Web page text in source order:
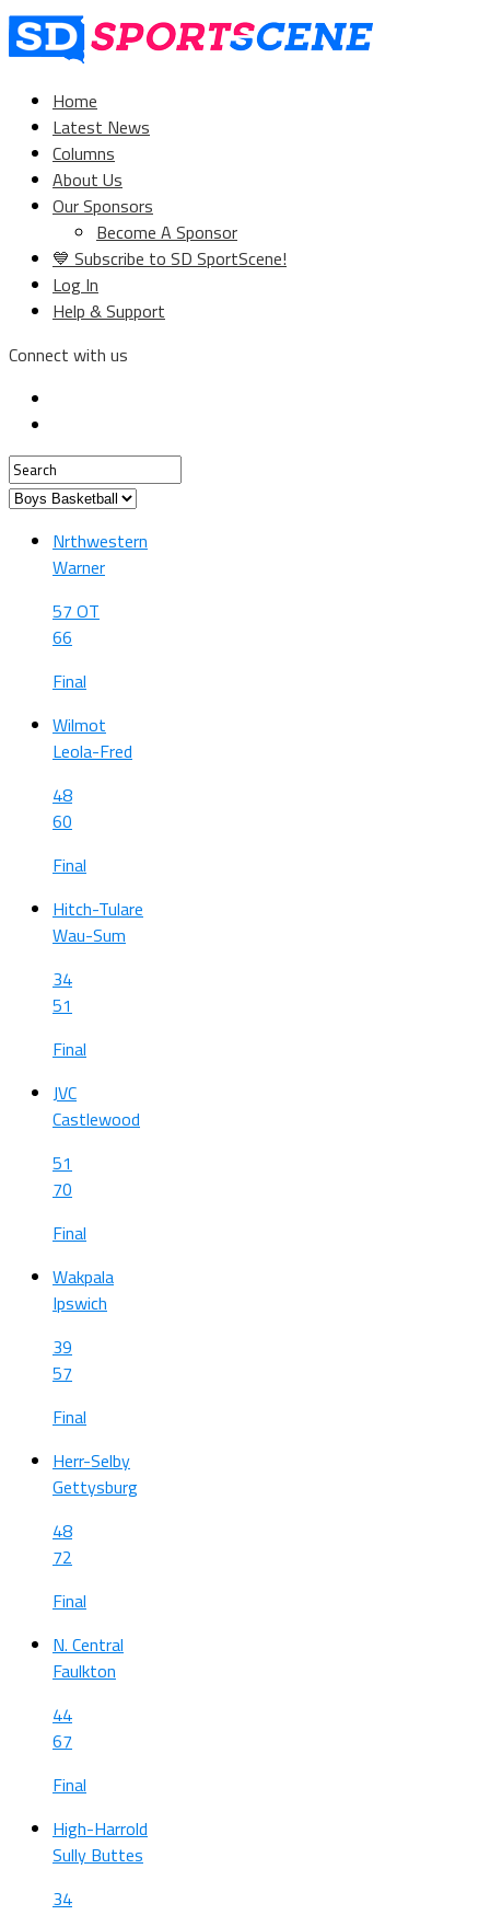
Home
Latest News
Columns
About Us
Our Sponsors
Become A Sponsor
💙 Subscribe to SD SportScene!
Log In
Help & Support
Connect with us
Nrthwestern
Warner
57 OT
66
Final
Wilmot
Leola-Fred
48
60
Final
Hitch-Tulare
Wau-Sum
34
51
Final
JVC
Castlewood
51
70
Final
Wakpala
Ipswich
39
57
Final
Herr-Selby
Gettysburg
48
72
Final
N. Central
Faulkton
44
67
Final
High-Harrold
Sully Buttes
34